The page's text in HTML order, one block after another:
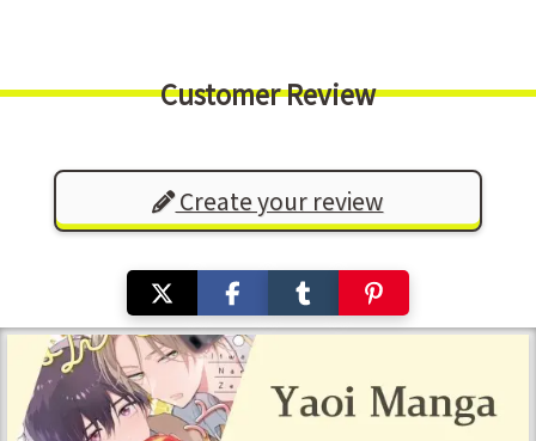
Customer Review
Create your review